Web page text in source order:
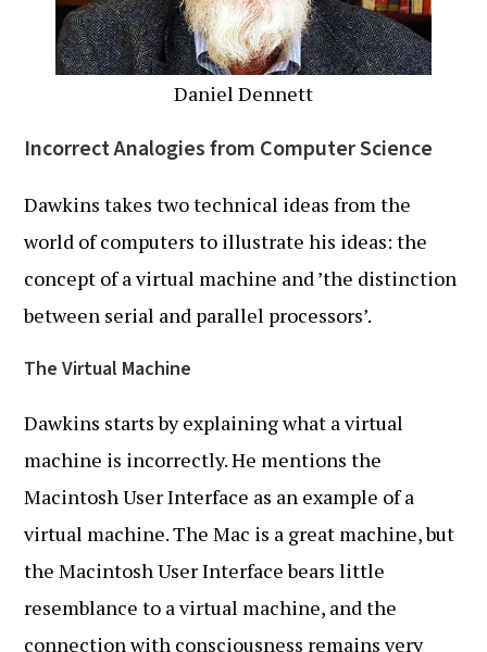
Daniel Dennett
Incorrect Analogies from Computer Science
Dawkins takes two technical ideas from the
world of computers to illustrate his ideas: the
concept of a virtual machine and ’the distinction
between serial and parallel processors’.
The Virtual Machine
Dawkins starts by explaining what a virtual
machine is incorrectly. He mentions the
Macintosh User Interface as an example of a
virtual machine. The Mac is a great machine, but
the Macintosh User Interface bears little
resemblance to a virtual machine, and the
connection with consciousness remains very